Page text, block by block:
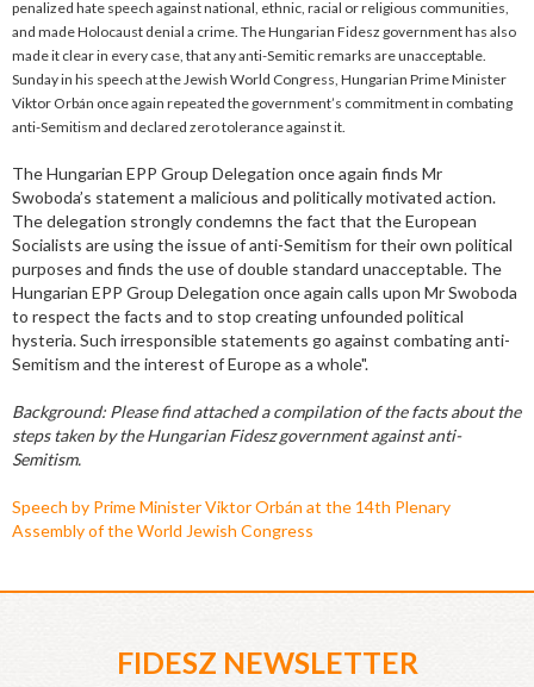
penalized hate speech against national, ethnic, racial or religious communities,
and made Holocaust denial a crime. The Hungarian Fidesz government has also
made it clear in every case, that any anti-Semitic remarks are unacceptable.
Sunday in his speech at the Jewish World Congress, Hungarian Prime Minister
Viktor Orbán once again repeated the government’s commitment in combating
anti-Semitism and declared zero tolerance against it.
The Hungarian EPP Group Delegation once again finds Mr
Swoboda’s statement a malicious and politically motivated action.
The delegation strongly condemns the fact that the European
Socialists are using the issue of anti-Semitism for their own political
purposes and finds the use of double standard unacceptable. The
Hungarian EPP Group Delegation once again calls upon Mr Swoboda
to respect the facts and to stop creating unfounded political
hysteria. Such irresponsible statements go against combating anti-
Semitism and the interest of Europe as a whole".
Background: Please find attached a compilation of the facts about the
steps taken by the Hungarian Fidesz government against anti-
Semitism.
Speech by Prime Minister Viktor Orbán at the 14th Plenary
Assembly of the World Jewish Congress
FIDESZ NEWSLETTER